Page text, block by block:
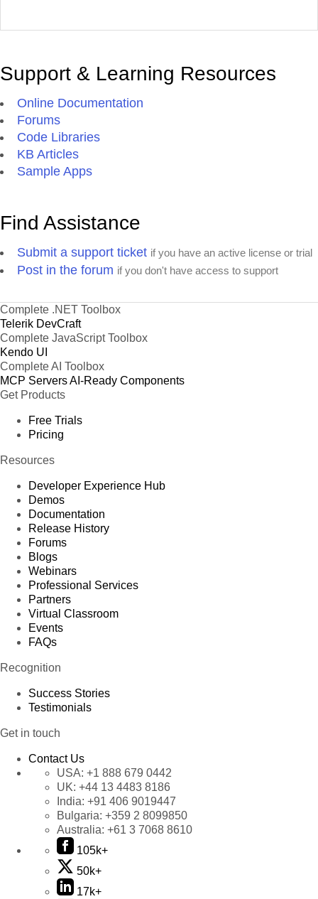
Support & Learning Resources
Online Documentation
Forums
Code Libraries
KB Articles
Sample Apps
Find Assistance
Submit a support ticket if you have an active license or trial
Post in the forum if you don't have access to support
Complete .NET Toolbox
Telerik DevCraft
Complete JavaScript Toolbox
Kendo UI
Complete AI Toolbox
MCP ServersAI-Ready Components
Get Products
Free Trials
Pricing
Resources
Developer Experience Hub
Demos
Documentation
Release History
Forums
Blogs
Webinars
Professional Services
Partners
Virtual Classroom
Events
FAQs
Recognition
Success Stories
Testimonials
Get in touch
Contact Us
USA: +1 888 679 0442
UK: +44 13 4483 8186
India: +91 406 9019447
Bulgaria: +359 2 8099850
Australia: +61 3 7068 8610
105k+
50k+
17k+